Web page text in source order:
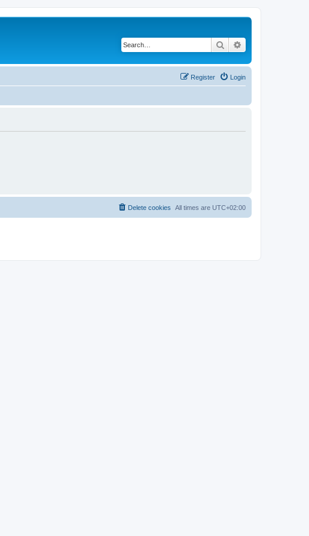
Search
Login
Register
All times are UTC+02:00
Delete cookies